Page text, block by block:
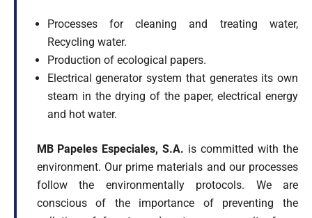
Processes for cleaning and treating water,
Recycling water.
Production of ecological papers.
Electrical generator system that generates its own
steam in the drying of the paper, electrical energy
and hot water.
MB Papeles Especiales, S.A. is committed with the
environment. Our prime materials and our processes
follow the environmentally protocols. We are
conscious of the importance of preventing the